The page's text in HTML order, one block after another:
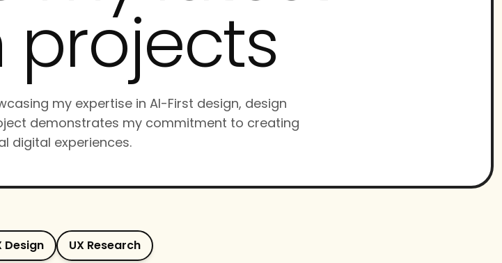
projects
my expertise in AI-First design, design
demonstrates my commitment to creating
digital experiences.
Design UX Research